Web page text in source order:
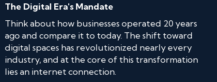
The Digital Era's Mandate
Think about how businesses operated 20 years
ago and compare it to today. The shift toward
digital spaces has revolutionized nearly every
industry, and at the core of this transformation
lies an internet connection.